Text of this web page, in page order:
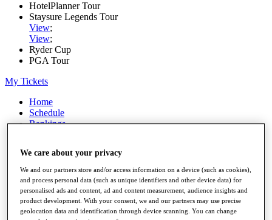
HotelPlanner Tour
Staysure Legends Tour
View;
View;
Ryder Cup
PGA Tour
My Tickets
Home
Schedule
Rankings
Watch
Players
Stats
Q School
Destinations
We care about your privacy
We and our partners store and/or access information on a device (such as cookies),
and process personal data (such as unique identifiers and other device data) for
personalised ads and content, ad and content measurement, audience insights and
product development. With your consent, we and our partners may use precise
geolocation data and identification through device scanning. You can change